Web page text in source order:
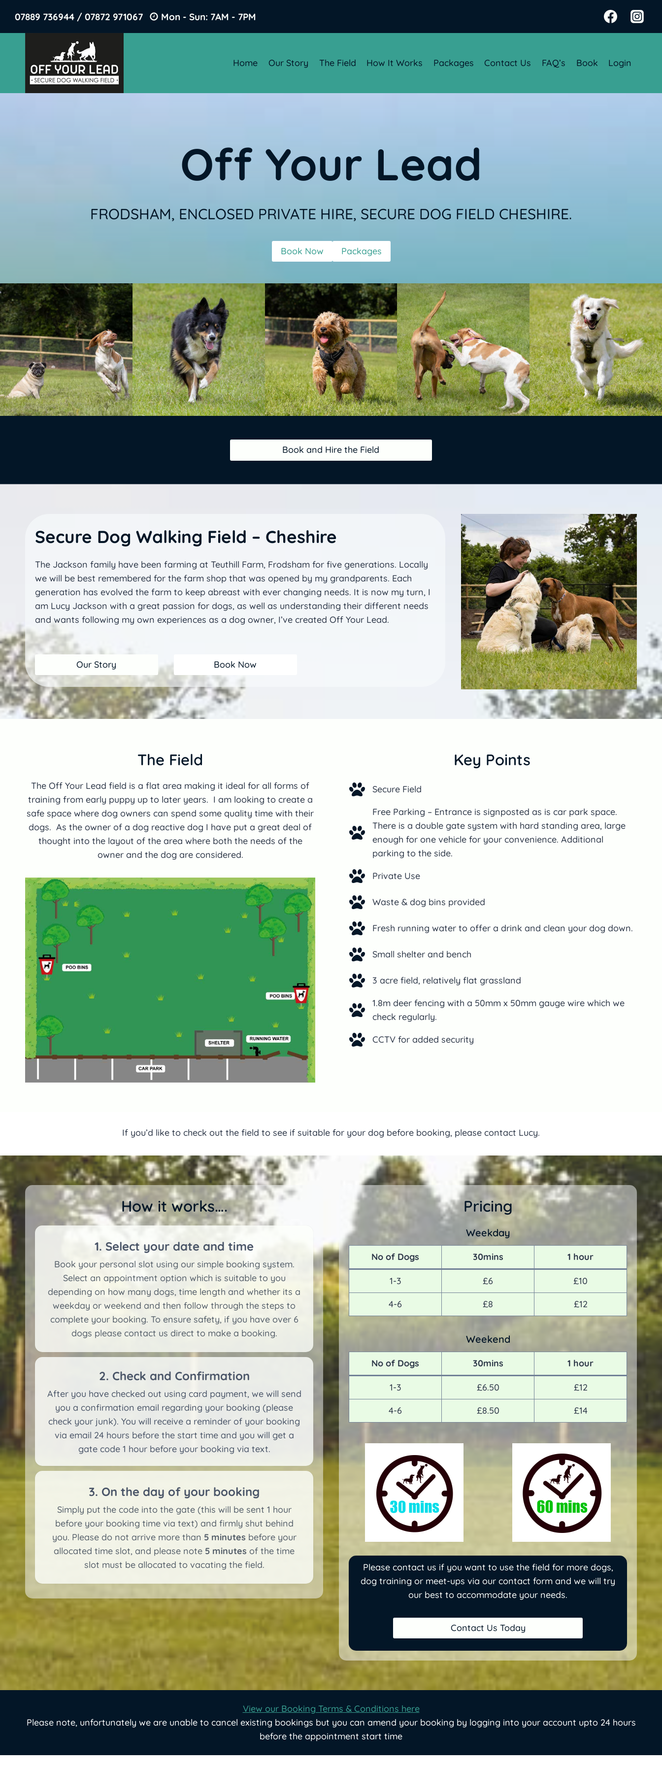
content
07889 736944 / 07872 971067 Mon - Sun: 7AM - 7PM
Home Our Story The Field How It Works Packages Contact Us FAQ’s Book Login
Off Your Lead
FRODSHAM, ENCLOSED PRIVATE HIRE, SECURE DOG FIELD CHESHIRE.
Book Now Packages
Book and Hire the Field
Secure Dog Walking Field – Cheshire
The Jackson family have been farming at Teuthill Farm, Frodsham for five generations. Locally
we will be best remembered for the farm shop that was opened by my grandparents. Each
generation has evolved the farm to keep abreast with ever changing needs. It is now my turn, I
am Lucy Jackson with a great passion for dogs, as well as understanding their different needs
and wants following my own experiences as a dog owner, I’ve created Off Your Lead.
Our Story Book Now
The Field
The Off Your Lead field is a flat area making it ideal for all forms of
training from early puppy up to later years. I am looking to create a
safe space where dog owners can spend some quality time with their
dogs. As the owner of a dog reactive dog I have put a great deal of
thought into the layout of the area where both the needs of the
owner and the dog are considered.
Key Points
Secure Field
Free Parking – Entrance is signposted as is car park space.
There is a double gate system with hard standing area, large
enough for one vehicle for your convenience. Additional
parking to the side.
Private Use
Waste & dog bins provided
Fresh running water to offer a drink and clean your dog down.
Small shelter and bench
3 acre field, relatively flat grassland
1.8m deer fencing with a 50mm x 50mm gauge wire which we
check regularly.
CCTV for added security
If you’d like to check out the field to see if suitable for your dog before booking, please contact Lucy.
How it works….
1. Select your date and time
Book your personal slot using our simple booking system.
Select an appointment option which is suitable to you
depending on how many dogs, time length and whether its a
weekday or weekend and then follow through the steps to
complete your booking. To ensure safety, if you have over 6
dogs please contact us direct to make a booking.
2. Check and Confirmation
After you have checked out using card payment, we will send
you a confirmation email regarding your booking (please
check your junk). You will receive a reminder of your booking
via email 24 hours before the start time and you will get a
gate code 1 hour before your booking via text.
3. On the day of your booking
Simply put the code into the gate (this will be sent 1 hour
before your booking time via text) and firmly shut behind
you. Please do not arrive more than 5 minutes before your
allocated time slot, and please note 5 minutes of the time
slot must be allocated to vacating the field.
Pricing
Weekday
No of Dogs 30mins 1 hour
1-3 £6 £10
4-6 £8 £12
Weekend
No of Dogs 30mins 1 hour
1-3 £6.50 £12
4-6 £8.50 £14
Please contact us if you want to use the field for more dogs,
dog training or meet-ups via our contact form and we will try
our best to accommodate your needs.
Contact Us Today
View our Booking Terms & Conditions here
Please note, unfortunately we are unable to cancel existing bookings but you can amend your booking by logging into your account upto 24 hours
before the appointment start time